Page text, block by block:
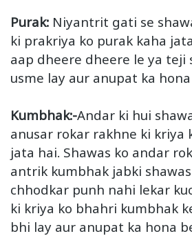
Purak: Niyantrit gati se
ki prakriya ko purak kaha
aap dheere dheere le ya teji
usme lay aur anupat ka
Kumbhak:-Andar ki hui
anusar rokar rakhne ki kriya
jata hai. Shawas ko andar
antrik kumbhak jabki
chhodkar punh nahi lekar
ki kriya ko bhahri kumbhak
bhi lay aur anupat ka hona